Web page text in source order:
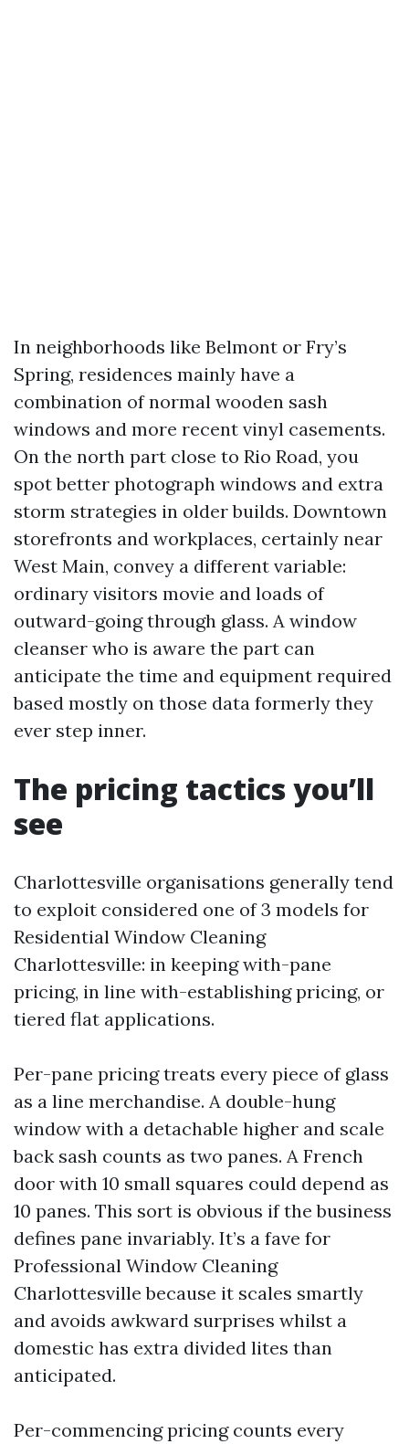
In neighborhoods like Belmont or Fry’s
Spring, residences mainly have a
combination of normal wooden sash
windows and more recent vinyl casements.
On the north part close to Rio Road, you
spot better photograph windows and extra
storm strategies in older builds. Downtown
storefronts and workplaces, certainly near
West Main, convey a different variable:
ordinary visitors movie and loads of
outward-going through glass. A window
cleanser who is aware the part can
anticipate the time and equipment required
based mostly on those data formerly they
ever step inner.
The pricing tactics you’ll
see
Charlottesville organisations generally tend
to exploit considered one of 3 models for
Residential Window Cleaning
Charlottesville: in keeping with-pane
pricing, in line with-establishing pricing, or
tiered flat applications.
Per-pane pricing treats every piece of glass
as a line merchandise. A double-hung
window with a detachable higher and scale
back sash counts as two panes. A French
door with 10 small squares could depend as
10 panes. This sort is obvious if the business
defines pane invariably. It’s a fave for
Professional Window Cleaning
Charlottesville because it scales smartly
and avoids awkward surprises whilst a
domestic has extra divided lites than
anticipated.
Per-commencing pricing counts every